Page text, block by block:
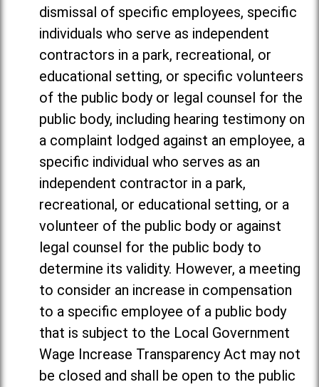
dismissal of specific employees, specific
individuals who serve as independent
contractors in a park, recreational, or
educational setting, or specific volunteers
of the public body or legal counsel for the
public body, including hearing testimony on
a complaint lodged against an employee, a
specific individual who serves as an
independent contractor in a park,
recreational, or educational setting, or a
volunteer of the public body or against
legal counsel for the public body to
determine its validity. However, a meeting
to consider an increase in compensation
to a specific employee of a public body
that is subject to the Local Government
Wage Increase Transparency Act may not
be closed and shall be open to the public